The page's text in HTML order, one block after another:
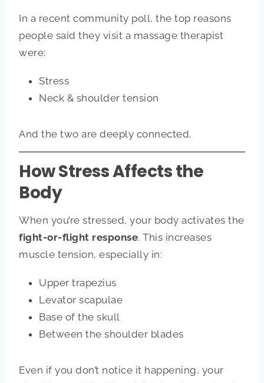
In a recent community poll, the top reasons
people said they visit a massage therapist
were:
Stress
Neck & shoulder tension
And the two are deeply connected.
How Stress Affects the
Body
When you’re stressed, your body activates the
fight-or-flight response. This increases
muscle tension, especially in:
Upper trapezius
Levator scapulae
Base of the skull
Between the shoulder blades
Even if you don’t notice it happening, your